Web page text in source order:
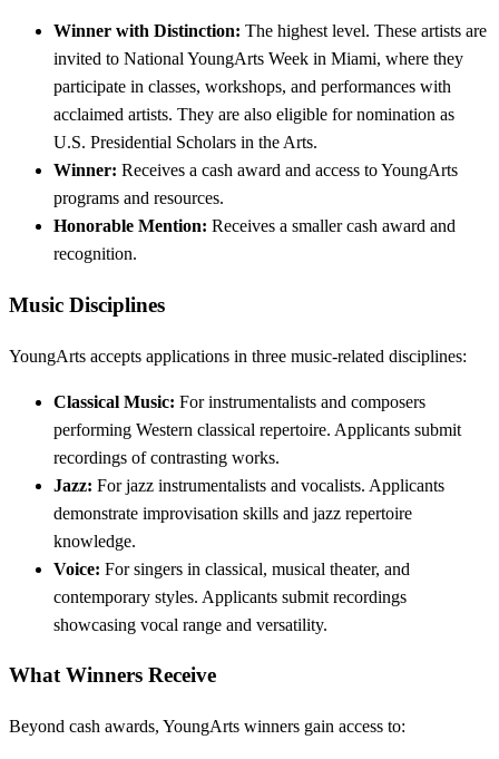
Winner with Distinction: The highest level. These artists are
invited to National YoungArts Week in Miami, where they
participate in classes, workshops, and performances with
acclaimed artists. They are also eligible for nomination as
U.S. Presidential Scholars in the Arts.
Winner: Receives a cash award and access to YoungArts
programs and resources.
Honorable Mention: Receives a smaller cash award and
recognition.
Music Disciplines
YoungArts accepts applications in three music-related disciplines:
Classical Music: For instrumentalists and composers
performing Western classical repertoire. Applicants submit
recordings of contrasting works.
Jazz: For jazz instrumentalists and vocalists. Applicants
demonstrate improvisation skills and jazz repertoire
knowledge.
Voice: For singers in classical, musical theater, and
contemporary styles. Applicants submit recordings
showcasing vocal range and versatility.
What Winners Receive
Beyond cash awards, YoungArts winners gain access to: